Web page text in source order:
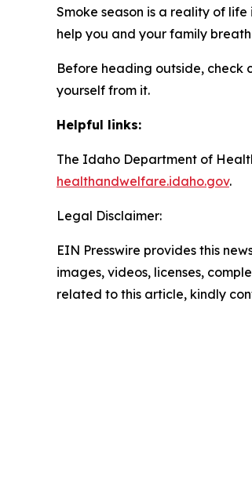
Smoke season is a reality of
help you and your family
Before heading outside, check
yourself from it.
Helpful links:
The Idaho Department of
healthandwelfare.idaho.gov.
Legal Disclaimer:
EIN Presswire provides this
images, videos, licenses,
related to this article, kindly